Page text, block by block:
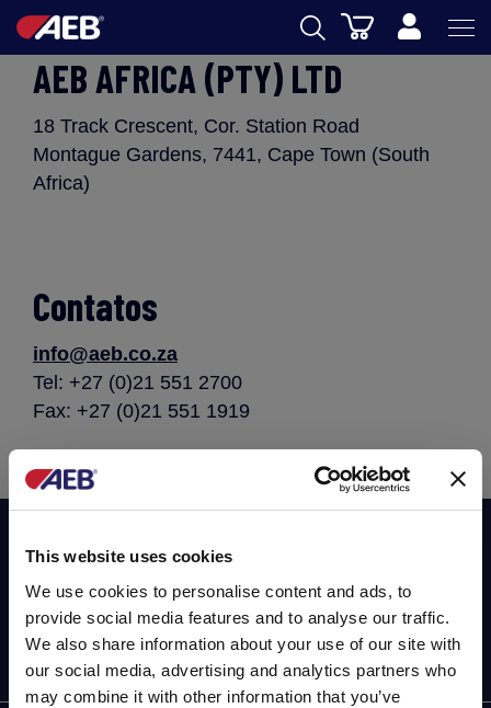
This website uses cookies
We use cookies to personalise content and ads, to
provide social media features and to analyse our traffic.
We also share information about your use of our site with
our social media, advertising and analytics partners who
may combine it with other information that you’ve
AEB
ENOLOGIA
CERVEJA
AEB ACADEMY
eSHOP
PT
Carrinho
AEB AFRICA (PTY) LTD
18 Track Crescent, Cor. Station Road
Montague Gardens, 7441, Cape Town (South
Africa)
Contatos
info@aeb.co.za
Tel: +27 (0)21 551 2700
Fax: +27 (0)21 551 1919
Assine agora a nossa newsletter!